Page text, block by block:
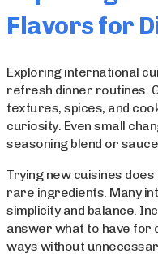
Flavors for
Exploring international
refresh dinner routines.
textures, spices, and
curiosity. Even small
seasoning blend or
Trying new cuisines
rare ingredients. Many
simplicity and balance.
answer what to have for
ways without